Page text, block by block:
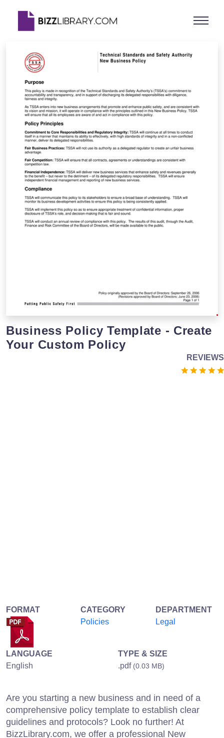
Business Policy Template - Create
Your Custom Policy
REVIEWS
FORMAT
CATEGORY
Policies
DEPARTMENT
Legal
LANGUAGE
English
TYPE & SIZE
.pdf (0.03 MB)
Are you starting a new business and in need of a
comprehensive policy template to establish clear
guidelines and protocols? Look no further! At
BizzLibrary.com, we offer a professional New